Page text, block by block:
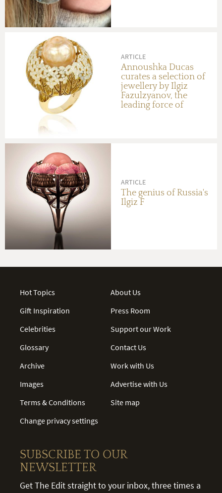
ARTICLE
Annoushka Ducas
curates a selection of
jewellery by Ilgiz
Fazulzyanov, the
leading force of
ARTICLE
The genius of Russia's
Ilgiz F
Hot Topics
Gift Inspiration
Celebrities
Glossary
Archive
Images
Terms & Conditions
Change privacy settings
About Us
Press Room
Support our Work
Contact Us
Work with Us
Advertise with Us
Site map
SUBSCRIBE TO OUR
NEWSLETTER
Get The Edit straight to your inbox, three times a